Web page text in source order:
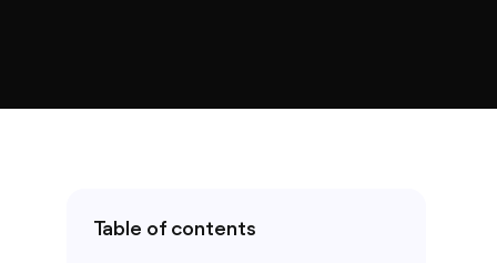
Table of contents